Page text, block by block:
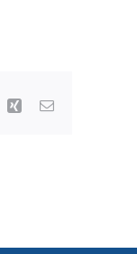
Xing Email